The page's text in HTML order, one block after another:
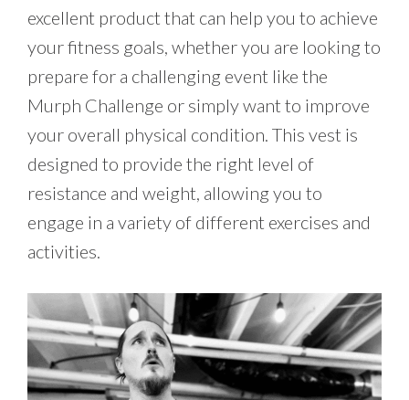
excellent product that can help you to achieve
your fitness goals, whether you are looking to
prepare for a challenging event like the
Murph Challenge or simply want to improve
your overall physical condition. This vest is
designed to provide the right level of
resistance and weight, allowing you to
engage in a variety of different exercises and
activities.